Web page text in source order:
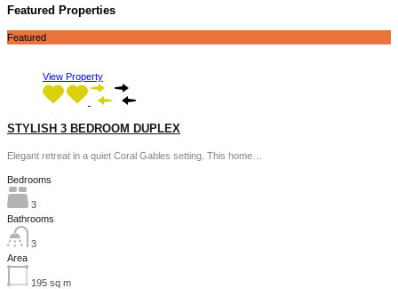
Featured Properties
Featured
View Property
STYLISH 3 BEDROOM DUPLEX
Elegant retreat in a quiet Coral Gables setting. This home…
Bedrooms
3
Bathrooms
3
Area
195 sq m